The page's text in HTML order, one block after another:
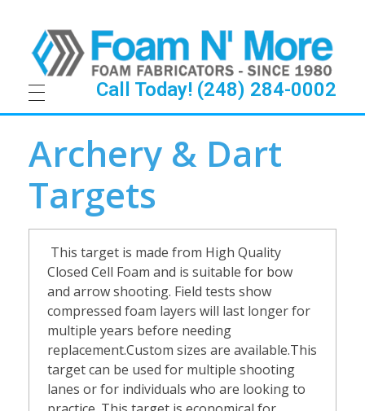
Call Today! (248) 284-0002
r
c
h
Archery & Dart
Targets
Thistarget is made from High Quality
Closed Cell Foam and is suitable for bow
and arrow shooting. Field tests show
compressed foam layers will last longer for
multiple years before needing
replacement.Custom sizes are available.This
target can be used for multiple shooting
lanes or for individuals who are looking to